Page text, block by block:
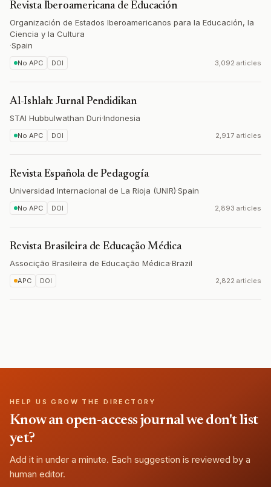
Revista Iberoamericana de Educación
Organización de Estados Iberoamericanos para la Educación, la
Ciencia y la Cultura
·Spain
No APC DOI 3,092 articles
Al-Ishlah: Jurnal Pendidikan
STAI Hubbulwathan Duri·Indonesia
No APC DOI 2,917 articles
Revista Española de Pedagogía
Universidad Internacional de La Rioja (UNIR)·Spain
No APC DOI 2,893 articles
Revista Brasileira de Educação Médica
Associção Brasileira de Educação Médica·Brazil
APC DOI 2,822 articles
HELP US GROW THE DIRECTORY
Know an open-access journal we don't list
yet?
Add it in under a minute. Each suggestion is reviewed by a
human editor.